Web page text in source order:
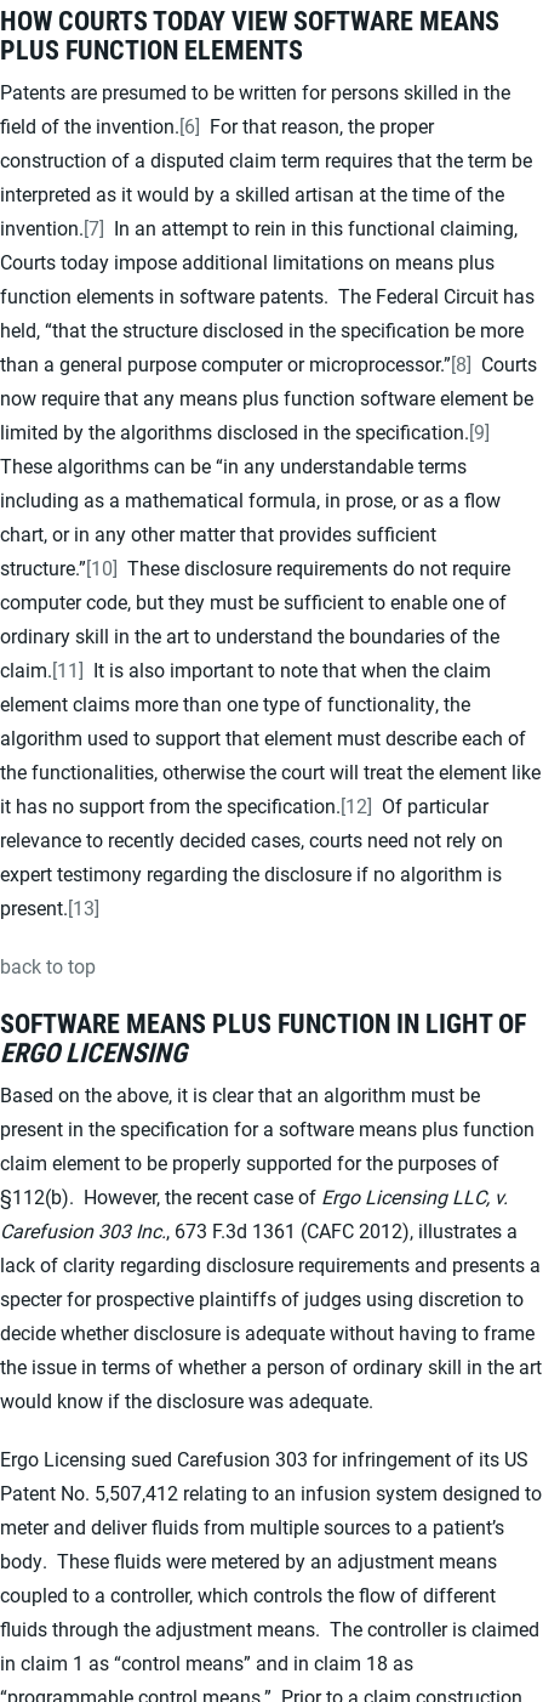
HOW COURTS TODAY VIEW SOFTWARE MEANS
PLUS FUNCTION ELEMENTS
Patents are presumed to be written for persons skilled in the
field of the invention.[6] For that reason, the proper
construction of a disputed claim term requires that the term be
interpreted as it would by a skilled artisan at the time of the
invention.[7] In an attempt to rein in this functional claiming,
Courts today impose additional limitations on means plus
function elements in software patents. The Federal Circuit has
held, “that the structure disclosed in the specification be more
than a general purpose computer or microprocessor.”[8] Courts
now require that any means plus function software element be
limited by the algorithms disclosed in the specification.[9]
These algorithms can be “in any understandable terms
including as a mathematical formula, in prose, or as a flow
chart, or in any other matter that provides sufficient
structure.”[10] These disclosure requirements do not require
computer code, but they must be sufficient to enable one of
ordinary skill in the art to understand the boundaries of the
claim.[11] It is also important to note that when the claim
element claims more than one type of functionality, the
algorithm used to support that element must describe each of
the functionalities, otherwise the court will treat the element like
it has no support from the specification.[12] Of particular
relevance to recently decided cases, courts need not rely on
expert testimony regarding the disclosure if no algorithm is
present.[13]
back to top
SOFTWARE MEANS PLUS FUNCTION IN LIGHT OF
ERGO LICENSING
Based on the above, it is clear that an algorithm must be
present in the specification for a software means plus function
claim element to be properly supported for the purposes of
§112(b). However, the recent case of Ergo Licensing LLC, v.
Carefusion 303 Inc., 673 F.3d 1361 (CAFC 2012), illustrates a
lack of clarity regarding disclosure requirements and presents a
specter for prospective plaintiffs of judges using discretion to
decide whether disclosure is adequate without having to frame
the issue in terms of whether a person of ordinary skill in the art
would know if the disclosure was adequate.
Ergo Licensing sued Carefusion 303 for infringement of its US
Patent No. 5,507,412 relating to an infusion system designed to
meter and deliver fluids from multiple sources to a patient’s
body. These fluids were metered by an adjustment means
coupled to a controller, which controls the flow of different
fluids through the adjustment means. The controller is claimed
in claim 1 as “control means” and in claim 18 as